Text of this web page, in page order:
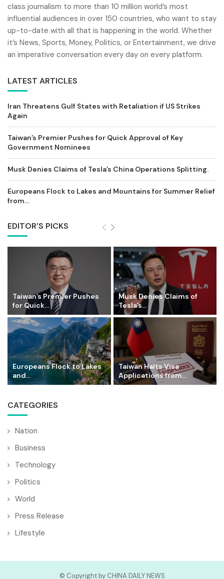
class journalism to more than 10 million world’s most
influential audiences in over 150 countries, who want to stay
up-to-date with all that is happening in the world. Whether
it’s News, Sports, Money, Politics, or Entertainment, we drive
an imperative conversation every day on every platform.
LATEST ARTICLES
Iran Threatens Gulf States with Retaliation if US Strikes
Again
Taiwan’s Premier Pushes for Quick Approval of Key
Government Nominees
Musk Denies Claims of Tesla’s China Operations Splitting.
Europeans Flock to Lakes and Mountains for Summer Relief
from...
EDITOR'S PICKS
Taiwan’s Premier Pushes
for Quick...
Musk Denies Claims of
Tesla’s...
Europeans Flock to Lakes
and...
Taiwan Halts Visa
Applications from...
CATEGORIES
Nation
Business
Technology
Politics
World
Press Release
Lifestyle
© Copyright by CHINA DAILY NEWS